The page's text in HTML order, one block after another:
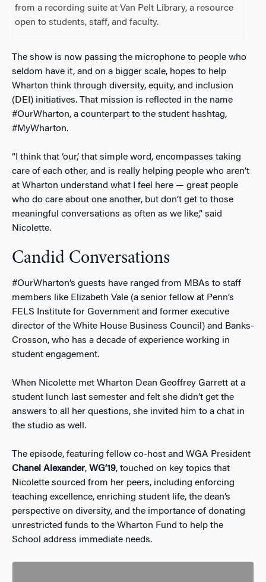
from a recording suite at Van Pelt Library, a resource
open to students, staff, and faculty.
The show is now passing the microphone to people who
seldom have it, and on a bigger scale, hopes to help
Wharton think through diversity, equity, and inclusion
(DEI) initiatives. That mission is reflected in the name
#OurWharton, a counterpart to the student hashtag,
#MyWharton.
“I think that ‘our,’ that simple word, encompasses taking
care of each other, and is really helping people who aren’t
at Wharton understand what I feel here — great people
who do care about one another, but don’t get to those
meaningful conversations as often as we like,” said
Nicolette.
Candid Conversations
#OurWharton’s guests have ranged from MBAs to staff
members like Elizabeth Vale (a senior fellow at Penn’s
FELS Institute for Government and former executive
director of the White House Business Council) and Banks-
Crosson, who has a decade of experience working in
student engagement.
When Nicolette met Wharton Dean Geoffrey Garrett at a
student lunch last semester and felt she didn’t get the
answers to all her questions, she invited him to a chat in
the studio as well.
The episode, featuring fellow co-host and WGA President
Chanel Alexander, WG’19, touched on key topics that
Nicolette sourced from her peers, including enforcing
teaching excellence, enriching student life, the dean’s
perspective on diversity, and the importance of donating
unrestricted funds to the Wharton Fund to help the
School address immediate needs.